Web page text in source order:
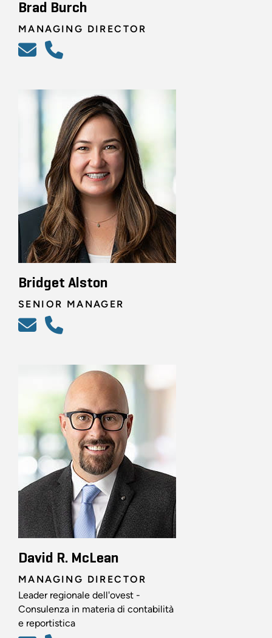
Brad Burch
MANAGING DIRECTOR
Bridget Alston
SENIOR MANAGER
David R. McLean
MANAGING DIRECTOR
Leader regionale dell'ovest -
Consulenza in materia di contabilità
e reportistica